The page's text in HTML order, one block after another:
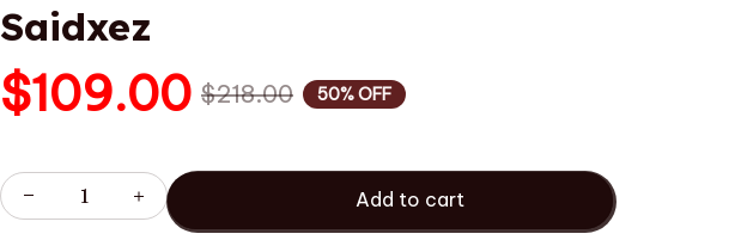
Saidxez
$109.00 $218.00 50% OFF
Add to cart